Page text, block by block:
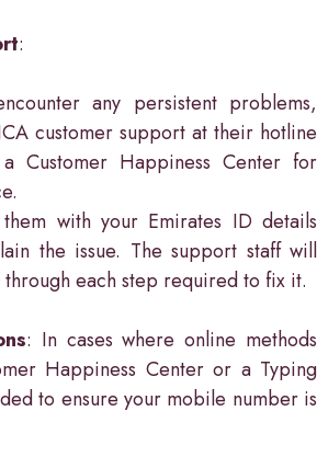
:
any persistent problems,
customer support at their hotline
Customer Happiness Center for
with your Emirates ID details
the issue. The support staff will
through each step required to fix it.
: In cases where online methods
Happiness Center or a Typing
to ensure your mobile number is